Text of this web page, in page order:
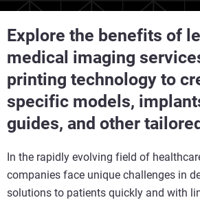
Explore the benefits of
medical imaging
printing technology to
specific models,
guides, and other
In the rapidly evolving field of
companies face unique challenges in
solutions to patients quickly and with